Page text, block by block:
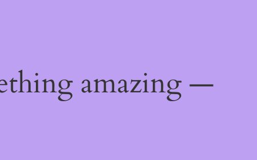
amazing —